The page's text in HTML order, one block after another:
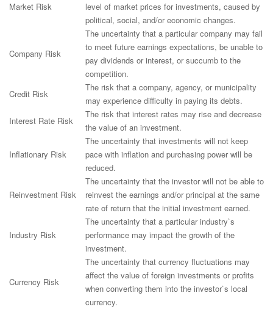
Market Risk
level of market prices for investments, caused by
political, social, and/or economic changes.
Company Risk
The uncertainty that a particular company may fail
to meet future earnings expectations, be unable to
pay dividends or interest, or succumb to the
competition.
Credit Risk
The risk that a company, agency, or municipality
may experience difficulty in paying its debts.
Interest Rate Risk
The risk that interest rates may rise and decrease
the value of an investment.
Inflationary Risk
The uncertainty that investments will not keep
pace with inflation and purchasing power will be
reduced.
Reinvestment Risk
The uncertainty that the investor will not be able to
reinvest the earnings and/or principal at the same
rate of return that the initial investment earned.
Industry Risk
The uncertainty that a particular industry`s
performance may impact the growth of the
investment.
Currency Risk
The uncertainty that currency fluctuations may
affect the value of foreign investments or profits
when converting them into the investor`s local
currency.